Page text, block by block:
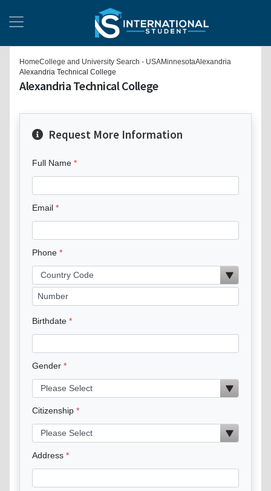
HomeCollege and University Search - USAMinnesotaAlexandria
Alexandria Technical College
Alexandria Technical College
Request More Information
Full Name
Email
Phone
Birthdate
Gender
Citizenship
Address